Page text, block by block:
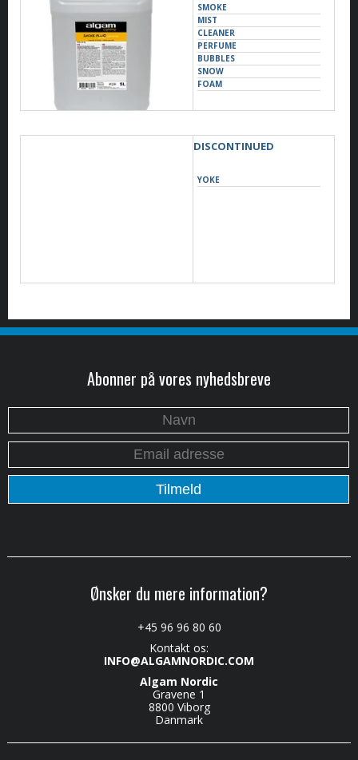
SMOKE
MIST
CLEANER
PERFUME
BUBBLES
SNOW
FOAM
DISCONTINUED
YOKE
Abonner på vores nyhedsbreve
Ønsker du mere information?
+45 96 96 80 60
Kontakt os:
INFO@ALGAMNORDIC.COM
Algam Nordic
Gravene 1
8800 Viborg
Danmark